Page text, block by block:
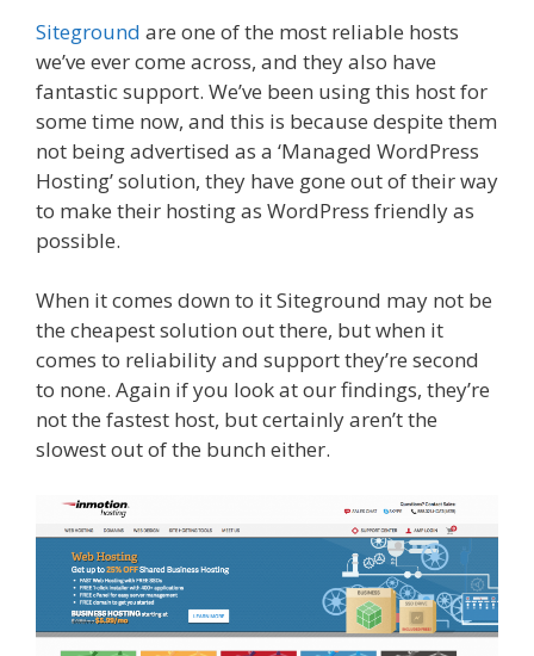
Siteground are one of the most reliable hosts
we’ve ever come across, and they also have
fantastic support. We’ve been using this host for
some time now, and this is because despite them
not being advertised as a ‘Managed WordPress
Hosting’ solution, they have gone out of their way
to make their hosting as WordPress friendly as
possible.
When it comes down to it Siteground may not be
the cheapest solution out there, but when it
comes to reliability and support they’re second
to none. Again if you look at our findings, they’re
not the fastest host, but certainly aren’t the
slowest out of the bunch either.